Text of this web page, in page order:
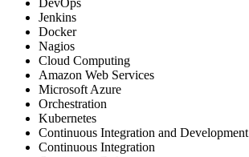
Jenkins
Docker
Nagios
Cloud Computing
Amazon Web Services
Microsoft Azure
Orchestration
Kubernetes
Continuous Integration and Development
Continuous Integration